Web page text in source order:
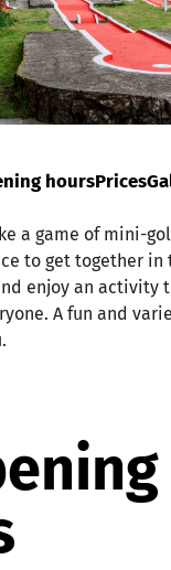
hoursPrices
a game of mini-
to get together in
enjoy an activity
A fun and